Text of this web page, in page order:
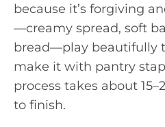
because it’s forgiving
—creamy spread, soft
bread—play beautifully
make it with pantry
process takes about
to finish.